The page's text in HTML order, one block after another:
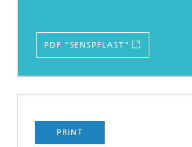
PDF "SENSPFLAST"
PRINT